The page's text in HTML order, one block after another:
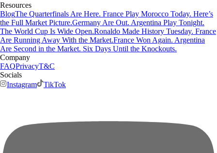
Resources
BlogThe Quarterfinals Are Here. France Play Morocco Today. Here’s
the Full Market Picture.Germany Are Out. Argentina Play Tonight.
The World Cup Is Wide Open.Ronaldo Made History Tuesday. France
Are Running Away With the Market.France Won Again. Argentina
Are Second in the Market. Six Days Until the Knockouts.
Company
FAQPrivacyT&C
Socials
Instagram
TikTok